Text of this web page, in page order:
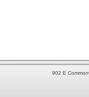
902 E